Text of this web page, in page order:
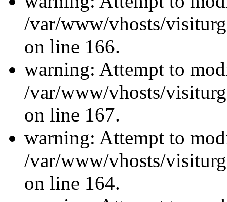
/var/www/vhosts/
on line 166.
warning: Attempt to
/var/www/vhosts/
on line 167.
warning: Attempt to
/var/www/vhosts/
on line 164.